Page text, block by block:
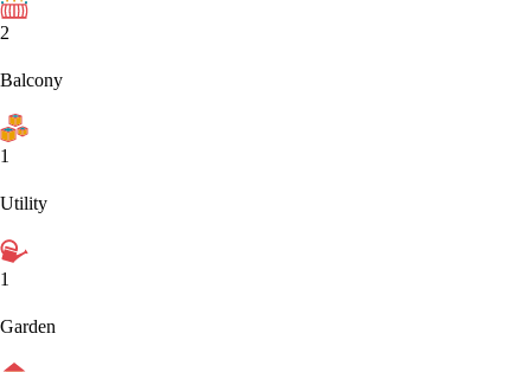
2
Balcony
1
Utility
1
Garden